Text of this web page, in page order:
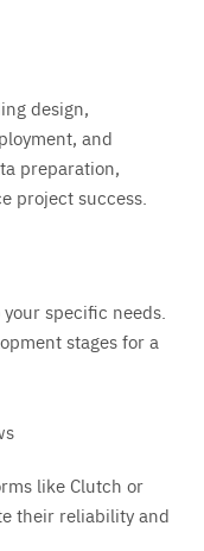
design,
and
preparation,
project success.
specific needs.
stages for a
like Clutch or
their reliability and